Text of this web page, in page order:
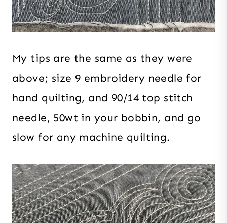
My tips are the same as they were
above; size 9 embroidery needle for
hand quilting, and 90/14 top stitch
needle, 50wt in your bobbin, and go
slow for any machine quilting.